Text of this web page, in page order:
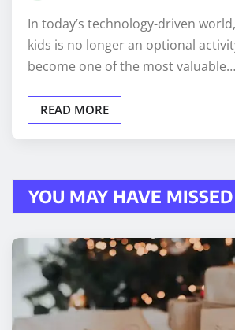
In today’s technology-driven
kids is no longer an optional
become one of the most valuable…
READ MORE
YOU MAY HAVE MISSED